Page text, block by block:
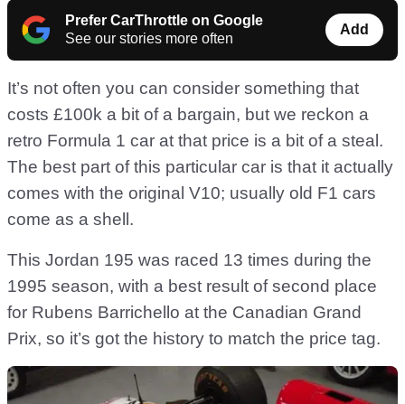
Prefer CarThrottle on Google
See our stories more often
Add
It’s not often you can consider something that
costs £100k a bit of a bargain, but we reckon a
retro Formula 1 car at that price is a bit of a steal.
The best part of this particular car is that it actually
comes with the original V10; usually old F1 cars
come as a shell.
This Jordan 195 was raced 13 times during the
1995 season, with a best result of second place
for Rubens Barrichello at the Canadian Grand
Prix, so it’s got the history to match the price tag.